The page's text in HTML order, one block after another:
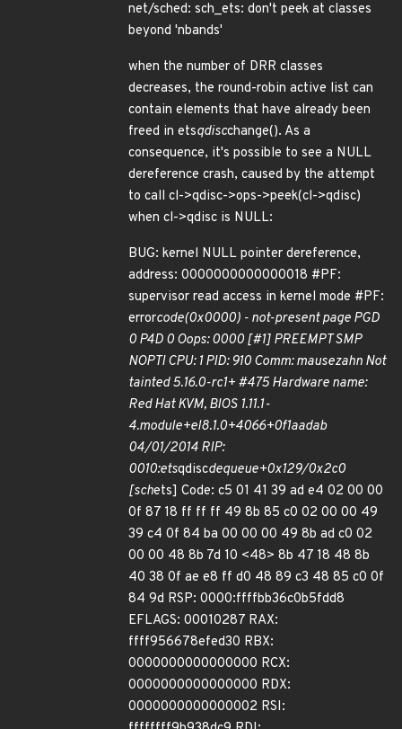
net/sched: sch_ets: don't peek at classes
beyond 'nbands'
when the number of DRR classes
decreases, the round-robin active list can
contain elements that have already been
freed in etsqdiscchange(). As a
consequence, it's possible to see a NULL
dereference crash, caused by the attempt
to call cl->qdisc->ops->peek(cl->qdisc)
when cl->qdisc is NULL:
BUG: kernel NULL pointer dereference,
address: 0000000000000018 #PF:
supervisor read access in kernel mode #PF:
errorcode(0x0000) - not-present page PGD
0 P4D 0 Oops: 0000 [#1] PREEMPT SMP
NOPTI CPU: 1 PID: 910 Comm: mausezahn Not
tainted 5.16.0-rc1+ #475 Hardware name:
Red Hat KVM, BIOS 1.11.1-
4.module+el8.1.0+4066+0f1aadab
04/01/2014 RIP:
0010:etsqdiscdequeue+0x129/0x2c0
[schets] Code: c5 01 41 39 ad e4 02 00 00
0f 87 18 ff ff ff 49 8b 85 c0 02 00 00 49
39 c4 0f 84 ba 00 00 00 49 8b ad c0 02
00 00 48 8b 7d 10 <48> 8b 47 18 48 8b
40 38 0f ae e8 ff d0 48 89 c3 48 85 c0 0f
84 9d RSP: 0000:ffffbb36c0b5fdd8
EFLAGS: 00010287 RAX:
ffff956678efed30 RBX:
0000000000000000 RCX:
0000000000000000 RDX:
0000000000000002 RSI: